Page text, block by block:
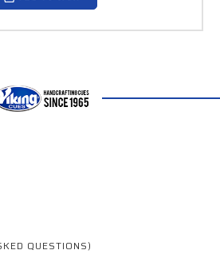
QUESTIONS)